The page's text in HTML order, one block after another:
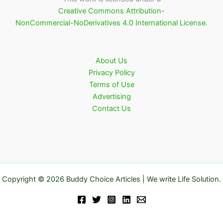
Creative Commons Attribution-
NonCommercial-NoDerivatives 4.0 International License.
About Us
Privacy Policy
Terms of Use
Advertising
Contact Us
Copyright © 2026 Buddy Choice Articles | We write Life Solution.